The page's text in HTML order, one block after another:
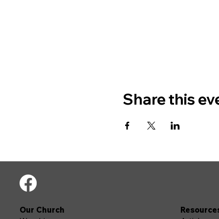
Share this
Our Church